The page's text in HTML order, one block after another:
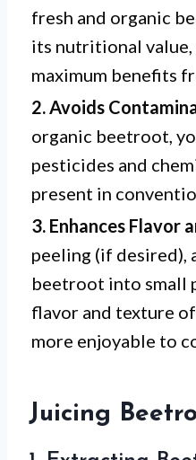
fresh and organic
its nutritional value,
maximum benefits
2. Avoids
organic beetroot,
pesticides and
present in
3. Enhances Flavor
peeling (if desired),
beetroot into small
flavor and texture
more enjoyable to
Juicing